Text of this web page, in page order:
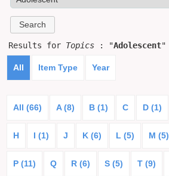
Results for Topics : "Adolescent"
All Item Type Year
All (66) A (8) B (1) C D (1)
H I (1) J K (6) L (5) M (5)
P (11) Q R (6) S (5) T (9)